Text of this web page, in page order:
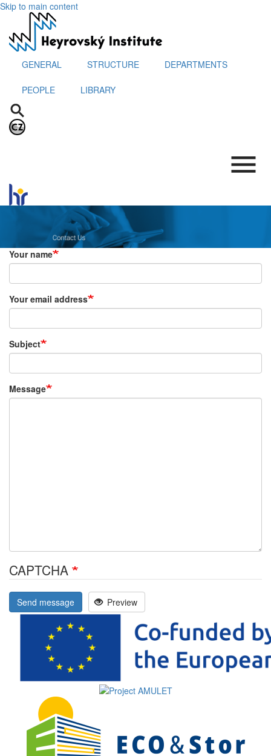
Skip to main content
GENERAL STRUCTURE DEPARTMENTS
PEOPLE LIBRARY
.
Your name
Your email address
Subject
Message
CAPTCHA
Send message Preview